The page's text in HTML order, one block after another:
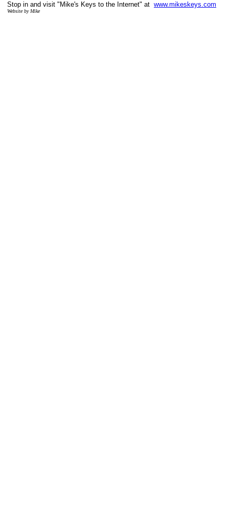
Stop in and visit "Mike's Keys to the Internet" at www.mikeskeys.com
Website by Mike